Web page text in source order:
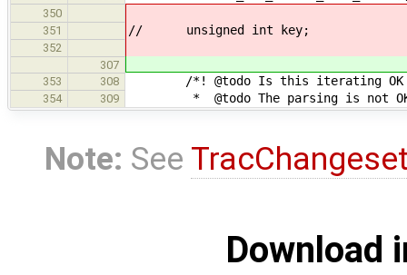
350
351
// unsigned int key;
352
307
353
308 /*! @todo Is this iterating OK if
354 309 * @todo The parsing is not
Note: See
Download